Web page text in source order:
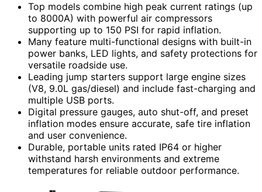
Top models combine high peak current ratings (up
to 8000A) with powerful air compressors
supporting up to 150 PSI for rapid inflation.
Many feature multi-functional designs with built-in
power banks, LED lights, and safety protections for
versatile roadside use.
Leading jump starters support large engine sizes
(V8, 9.0L gas/diesel) and include fast-charging and
multiple USB ports.
Digital pressure gauges, auto shut-off, and preset
inflation modes ensure accurate, safe tire inflation
and user convenience.
Durable, portable units rated IP64 or higher
withstand harsh environments and extreme
temperatures for reliable outdoor performance.